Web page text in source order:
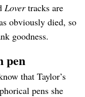
Lovertracks are
obviously died, so
goodness.
pen
that Taylor’s
pens she